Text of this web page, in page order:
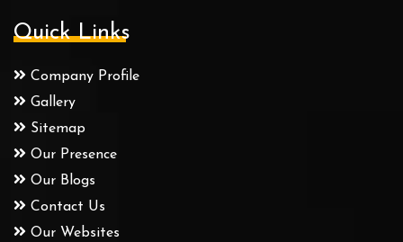
Quick Links
Company Profile
Gallery
Sitemap
Our Presence
Our Blogs
Contact Us
Our Websites